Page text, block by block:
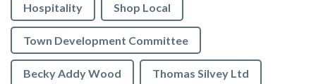
Hospitality Shop Local
Town Development Committee
Becky Addy Wood Thomas Silvey Ltd